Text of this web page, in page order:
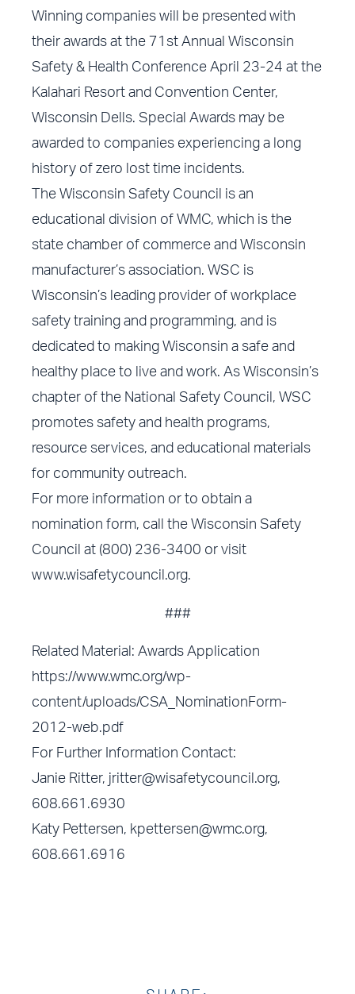
Winning companies will be presented with
their awards at the 71st Annual Wisconsin
Safety & Health Conference April 23-24 at the
Kalahari Resort and Convention Center,
Wisconsin Dells. Special Awards may be
awarded to companies experiencing a long
history of zero lost time incidents.
The Wisconsin Safety Council is an
educational division of WMC, which is the
state chamber of commerce and Wisconsin
manufacturer’s association. WSC is
Wisconsin’s leading provider of workplace
safety training and programming, and is
dedicated to making Wisconsin a safe and
healthy place to live and work. As Wisconsin’s
chapter of the National Safety Council, WSC
promotes safety and health programs,
resource services, and educational materials
for community outreach.
For more information or to obtain a
nomination form, call the Wisconsin Safety
Council at (800) 236-3400 or visit
www.wisafetycouncil.org.
###
Related Material: Awards Application
https://www.wmc.org/wp-
content/uploads/CSA_NominationForm-
2012-web.pdf
For Further Information Contact:
Janie Ritter, jritter@wisafetycouncil.org,
608.661.6930
Katy Pettersen, kpettersen@wmc.org,
608.661.6916